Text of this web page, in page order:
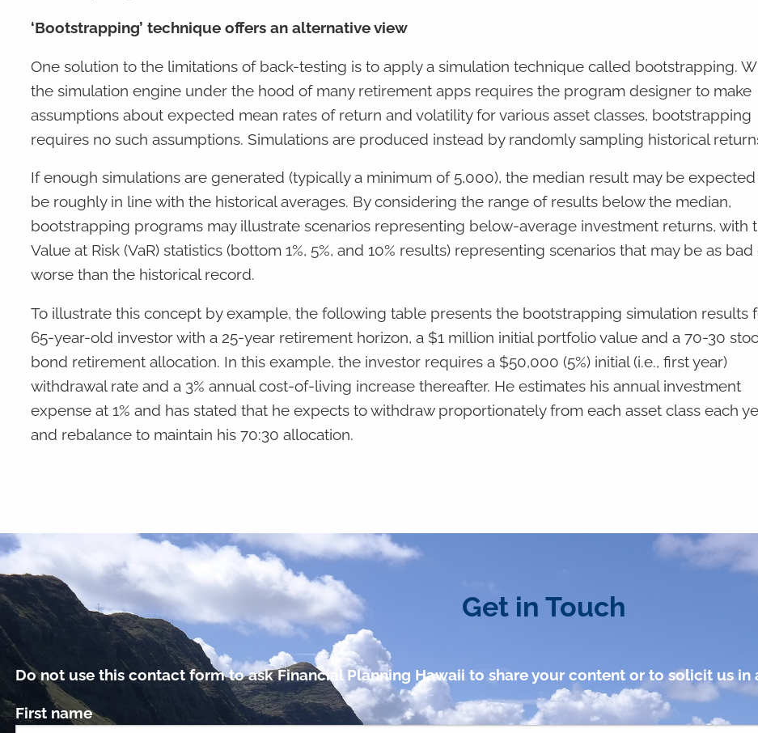
‘Bootstrapping’ technique offers an alternative view
One solution to the limitations of back-testing is to apply a simulation technique called bootstrapping.
the simulation engine under the hood of many retirement apps requires the program designer to make
assumptions about expected mean rates of return and volatility for various asset classes, bootstrapping
requires no such assumptions. Simulations are produced instead by randomly sampling historical
If enough simulations are generated (typically a minimum of 5,000), the median result may be
be roughly in line with the historical averages. By considering the range of results below the median,
bootstrapping programs may illustrate scenarios representing below-average investment returns, with
Value at Risk (VaR) statistics (bottom 1%, 5%, and 10% results) representing scenarios that may be as bad
worse than the historical record.
To illustrate this concept by example, the following table presents the bootstrapping simulation results
65-year-old investor with a 25-year retirement horizon, a $1 million initial portfolio value and a 70-30
bond retirement allocation. In this example, the investor requires a $50,000 (5%) initial (i.e., first year)
withdrawal rate and a 3% annual cost-of-living increase thereafter. He estimates his annual investment
expense at 1% and has stated that he expects to withdraw proportionately from each asset class each
and rebalance to maintain his 70:30 allocation.
Get in Touch
Do not use this contact form to ask Financial Planning Hawaii to share your content or to solicit us in
First name